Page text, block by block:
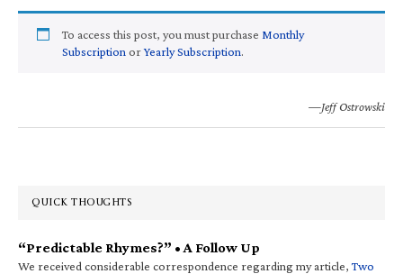
To access this post, you must purchase Monthly
Subscription orYearly Subscription.
—Jeff Ostrowski
QUICK THOUGHTS
“Predictable Rhymes?” • A Follow Up
We received considerable correspondence regarding my article,Two